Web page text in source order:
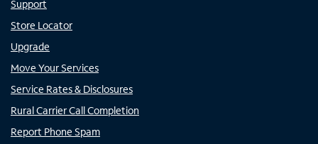
Support
Store Locator
Upgrade
Move Your Services
Service Rates & Disclosures
Rural Carrier Call Completion
Report Phone Spam